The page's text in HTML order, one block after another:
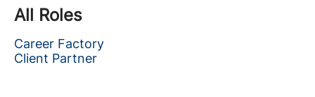
All Roles
Career Factory
Client Partner